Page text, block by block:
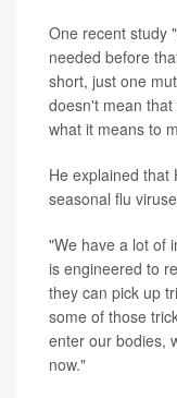
One recent study
needed before
short, just one
doesn't mean
what it means to
He explained that
seasonal flu
"We have a lot of
is engineered to
they can pick up
some of those
enter our bodies,
now."